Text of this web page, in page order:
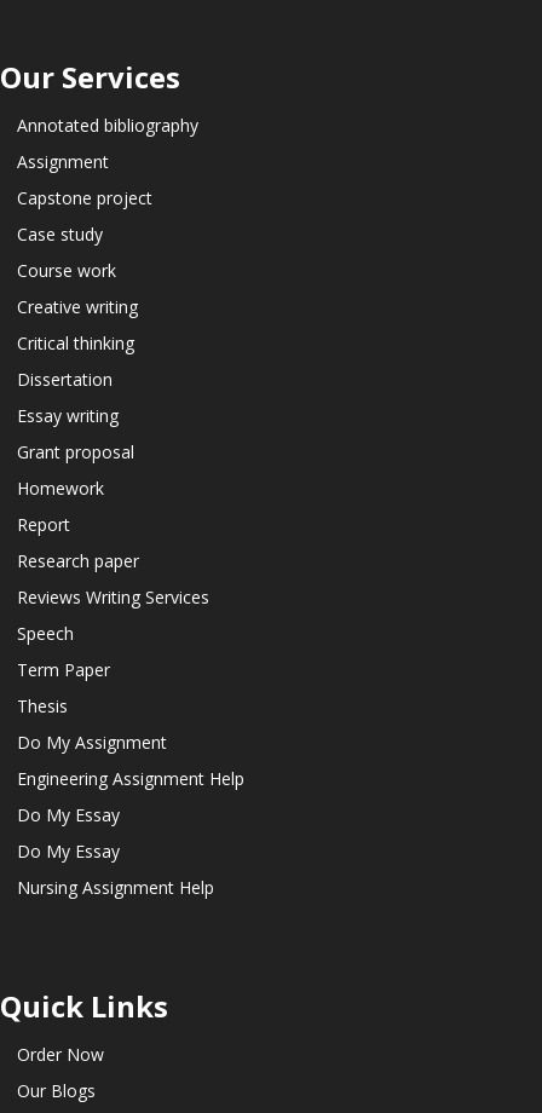
Our Services
Annotated bibliography
Assignment
Capstone project
Case study
Course work
Creative writing
Critical thinking
Dissertation
Essay writing
Grant proposal
Homework
Report
Research paper
Reviews Writing Services
Speech
Term Paper
Thesis
Do My Assignment
Engineering Assignment Help
Do My Essay
Do My Essay
Nursing Assignment Help
Quick Links
Order Now
Our Blogs